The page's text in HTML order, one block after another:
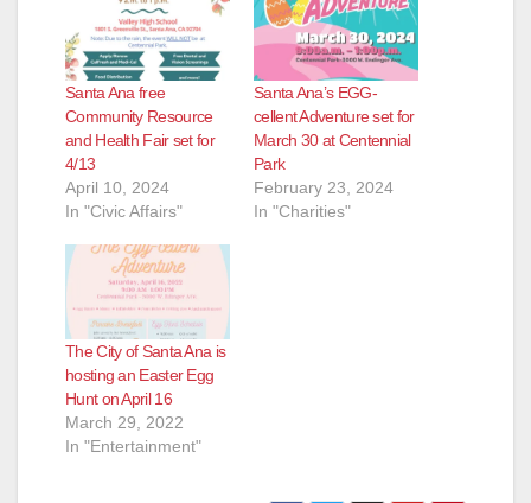
Santa Ana free
Community Resource
and Health Fair set for
4/13
April 10, 2024
In "Civic Affairs"
Santa Ana’s EGG-
cellent Adventure set for
March 30 at Centennial
Park
February 23, 2024
In "Charities"
The City of Santa Ana is
hosting an Easter Egg
Hunt on April 16
March 29, 2022
In "Entertainment"